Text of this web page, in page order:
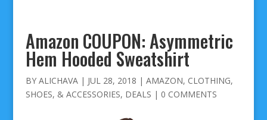
Amazon COUPON: Asymmetric
Hem Hooded Sweatshirt
BY ALICHAVA| JUL 28, 2018 | AMAZON, CLOTHING,
SHOES, & ACCESSORIES, DEALS | 0 COMMENTS